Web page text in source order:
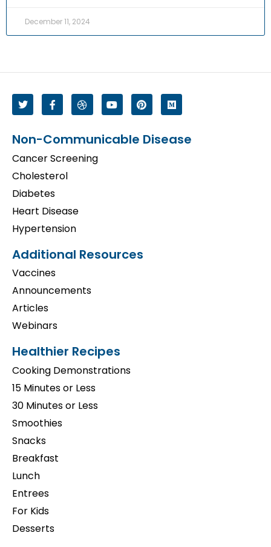
December 11, 2024
Non-Communicable Disease
Cancer Screening
Cholesterol
Diabetes
Heart Disease
Hypertension
Additional Resources
Vaccines
Announcements
Articles
Webinars
Healthier Recipes
Cooking Demonstrations
15 Minutes or Less
30 Minutes or Less
Smoothies
Snacks
Breakfast
Lunch
Entrees
For Kids
Desserts